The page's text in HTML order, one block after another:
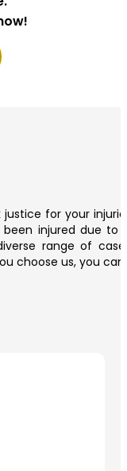
justice for your
injured due
range of
choose us, you